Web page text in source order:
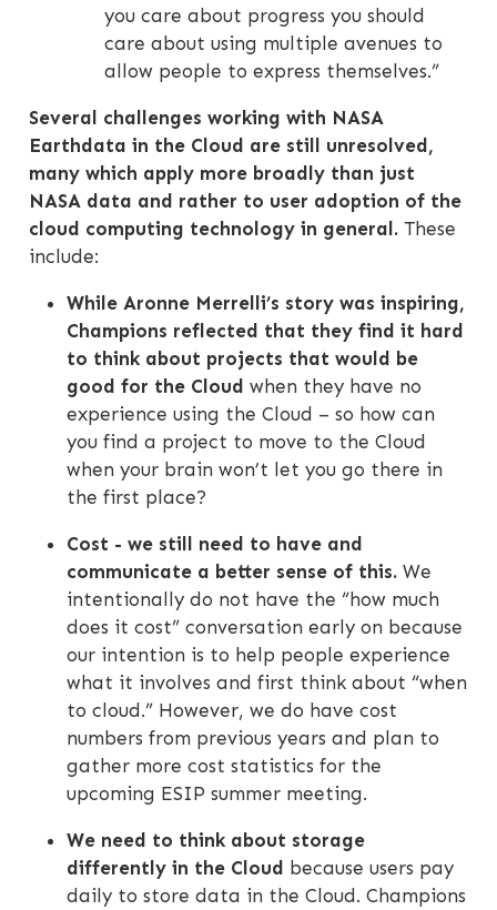
you care about progress you should
care about using multiple avenues to
allow people to express themselves.”
Several challenges working with NASA
Earthdata in the Cloud are still unresolved,
many which apply more broadly than just
NASA data and rather to user adoption of the
cloud computing technology in general.These
include:
While Aronne Merrelli’s story was inspiring,
Champions reflected that they find it hard
to think about projects that would be
good for the Cloud when they have no
experience using the Cloud – so how can
you find a project to move to the Cloud
when your brain won’t let you go there in
the first place?
Cost - we still need to have and
communicate a better sense of this.We
intentionally do not have the “how much
does it cost” conversation early on because
our intention is to help people experience
what it involves and first think about “when
to cloud.” However, we do have cost
numbers from previous years and plan to
gather more cost statistics for the
upcoming ESIP summer meeting.
We need to think about storage
differently in the Cloud because users pay
daily to store data in the Cloud. Champions